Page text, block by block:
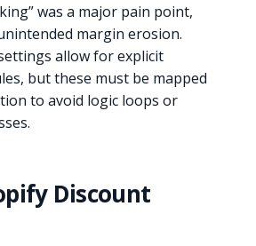
was a major pain point,
margin erosion.
allow for explicit
but these must be mapped
to avoid logic loops or
Discount